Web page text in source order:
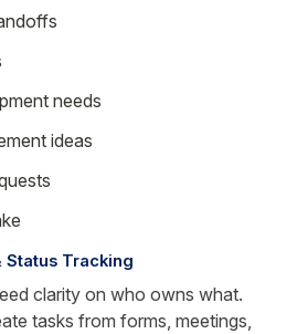
needs
ideas
Status Tracking
clarity on who owns what.
tasks from forms, meetings,